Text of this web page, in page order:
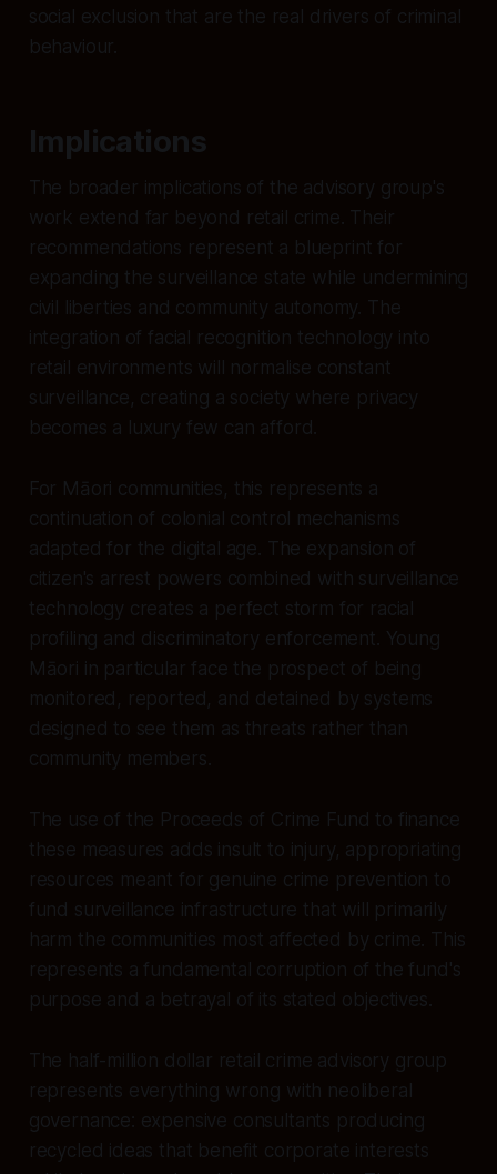
social exclusion that are the real drivers of criminal
behaviour.
Implications
The broader implications of the advisory group's
work extend far beyond retail crime. Their
recommendations represent a blueprint for
expanding the surveillance state while undermining
civil liberties and community autonomy. The
integration of facial recognition technology into
retail environments will normalise constant
surveillance, creating a society where privacy
becomes a luxury few can afford.
For Māori communities, this represents a
continuation of colonial control mechanisms
adapted for the digital age. The expansion of
citizen's arrest powers combined with surveillance
technology creates a perfect storm for racial
profiling and discriminatory enforcement. Young
Māori in particular face the prospect of being
monitored, reported, and detained by systems
designed to see them as threats rather than
community members.
The use of the Proceeds of Crime Fund to finance
these measures adds insult to injury, appropriating
resources meant for genuine crime prevention to
fund surveillance infrastructure that will primarily
harm the communities most affected by crime. This
represents a fundamental corruption of the fund's
purpose and a betrayal of its stated objectives.
The half-million dollar retail crime advisory group
represents everything wrong with neoliberal
governance: expensive consultants producing
recycled ideas that benefit corporate interests